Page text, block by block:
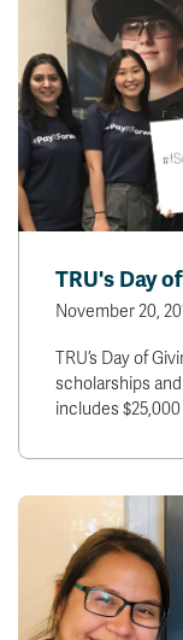
TRU's Day
November 20,
TRU’s Day of
scholarships
includes